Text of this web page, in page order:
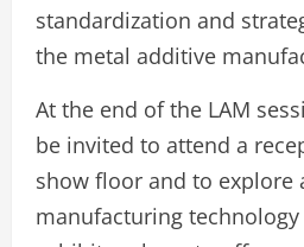
standardization and
the metal additive
At the end of the LAM
be invited to attend a
show floor and to explore
manufacturing